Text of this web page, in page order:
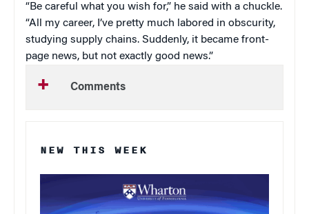
“Be careful what you wish for,” he said with a chuckle.
“All my career, I’ve pretty much labored in obscurity,
studying supply chains. Suddenly, it became front-
page news, but not exactly good news.”
Comments
NEW THIS WEEK